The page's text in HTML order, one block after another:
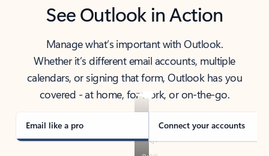
See Outlook in Action
Manage what’s important with Outlook.
Whether it’s different email accounts, multiple
calendars, or signing that form, Outlook has you
covered - at home, for work, or on-the-go.
Email like a pro Connect your accounts